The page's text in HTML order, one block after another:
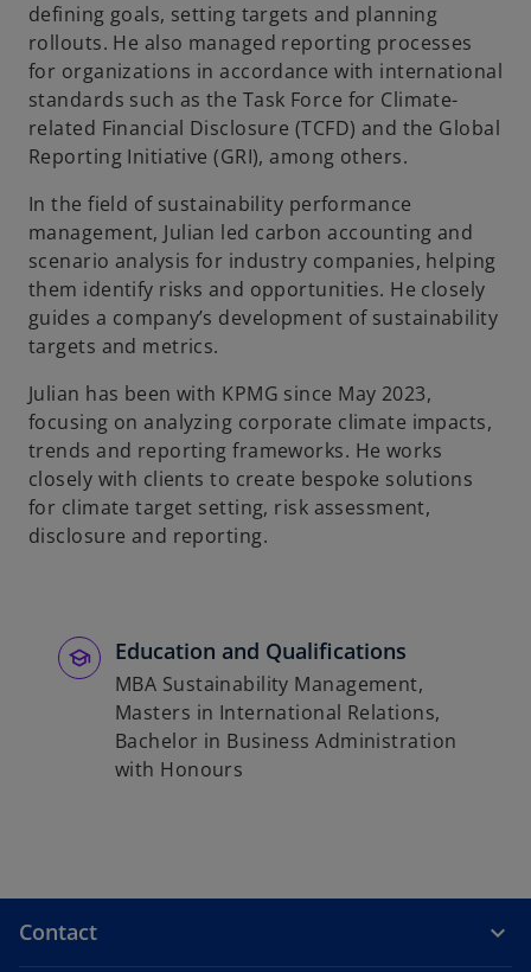
defining goals, setting targets and planning
rollouts. He also managed reporting processes
for organizations in accordance with international
standards such as the Task Force for Climate-
related Financial Disclosure (TCFD) and the Global
Reporting Initiative (GRI), among others.
In the field of sustainability performance
management, Julian led carbon accounting and
scenario analysis for industry companies, helping
them identify risks and opportunities. He closely
guides a company’s development of sustainability
targets and metrics.
Julian has been with KPMG since May 2023,
focusing on analyzing corporate climate impacts,
trends and reporting frameworks. He works
closely with clients to create bespoke solutions
for climate target setting, risk assessment,
disclosure and reporting.
Education and Qualifications
MBA Sustainability Management,
Masters in International Relations,
Bachelor in Business Administration
with Honours
Contact